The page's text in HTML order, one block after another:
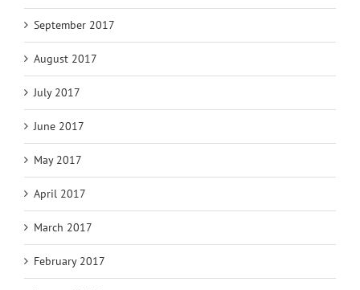
September 2017
August 2017
July 2017
June 2017
May 2017
April 2017
March 2017
February 2017